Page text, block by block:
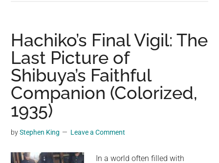
on
mattress
after
owners
abandon
him
their
Hachiko’s Final Vigil: The
Last Picture of
Shibuya’s Faithful
Companion (Colorized,
1935)
byStephen King Leave a Comment
In a world often filled with